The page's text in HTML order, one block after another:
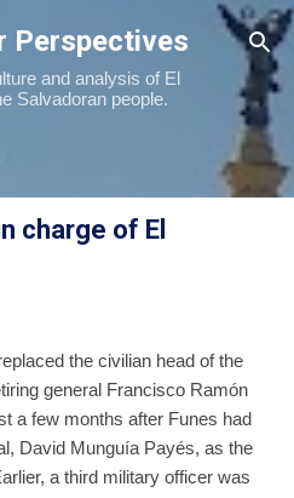
main content
Perspectives
and analysis of El
Salvadoran people.
charge of El
the civilian head of the
general Francisco Ramón
a few months after Funes had
David Munguía Payés, as the
a third military officer was